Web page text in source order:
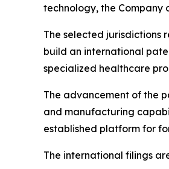
technology, the
The selected jurisdictions
build an international
specialized healthcare
The advancement of the
and manufacturing
established platform for
The international filings